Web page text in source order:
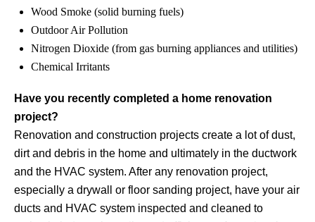
Wood Smoke (solid burning fuels)
Outdoor Air Pollution
Nitrogen Dioxide (from gas burning appliances and utilities)
Chemical Irritants
Have you recently completed a home renovation
project?
Renovation and construction projects create a lot of dust,
dirt and debris in the home and ultimately in the ductwork
and the HVAC system. After any renovation project,
especially a drywall or floor sanding project, have your air
ducts and HVAC system inspected and cleaned to